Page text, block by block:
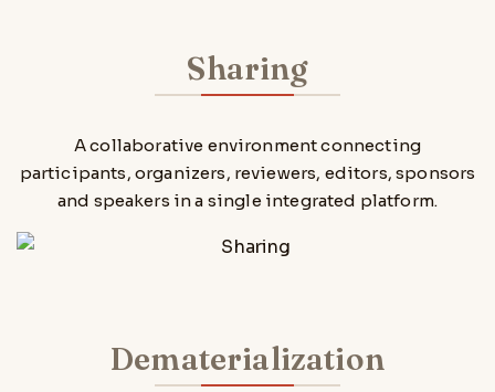
Sharing
A collaborative environment connecting
participants, organizers, reviewers, editors, sponsors
and speakers in a single integrated platform.
Dematerialization